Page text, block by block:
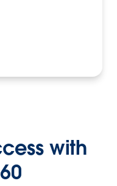
with